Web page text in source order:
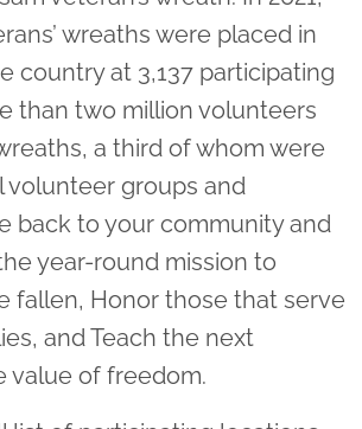
wreaths were placed in
country at 3,137 participating
than two million volunteers
a third of whom were
volunteer groups and
back to your community and
year-round mission to
fallen, Honor those that serve
and Teach the next
value of freedom.